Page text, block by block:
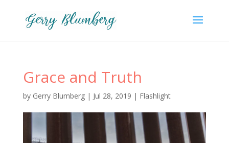
Grace and Truth
by Gerry Blumberg| Jul 28, 2019 | Flashlight